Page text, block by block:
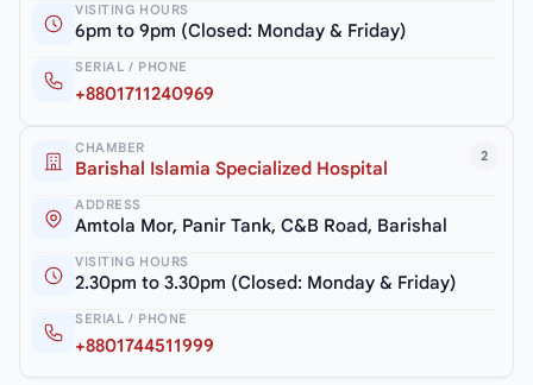
VISITING HOURS
6pm to 9pm (Closed: Monday & Friday)
SERIAL / PHONE
+8801711240969
2
CHAMBER
Barishal Islamia Specialized Hospital
ADDRESS
Amtola Mor, Panir Tank, C&B Road, Barishal
VISITING HOURS
2.30pm to 3.30pm (Closed: Monday & Friday)
SERIAL / PHONE
+8801744511999